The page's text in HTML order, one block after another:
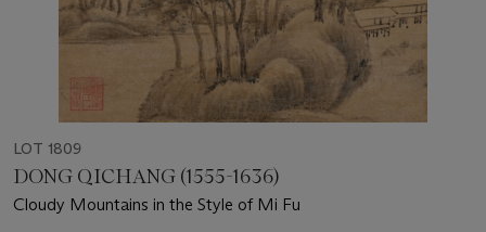
LOT 1809
DONG QICHANG (1555-1636)
Cloudy Mountains in the Style of Mi Fu